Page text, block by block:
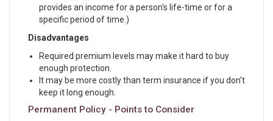
provides an income for a person's life-time or for a
specific period of time.)
Disadvantages
Required premium levels may make it hard to buy
enough protection.
It may be more costly than term insurance if you don't
keep it long enough.
Permanent Policy - Points to Consider